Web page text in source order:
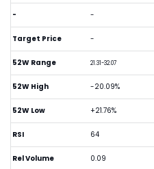
- -
Target Price -
52W Range 21.31-32.07
52W High -20.09%
52W Low +21.76%
RSI 64
Rel Volume 0.09